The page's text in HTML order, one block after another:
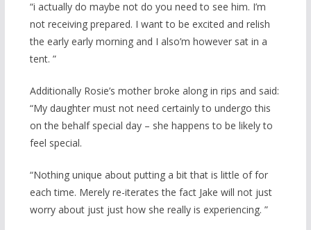
“i actually do maybe not do you need to see him. I’m
not receiving prepared. I want to be excited and relish
the early early morning and I also’m however sat in a
tent. ”
Additionally Rosie’s mother broke along in rips and said:
“My daughter must not need certainly to undergo this
on the behalf special day – she happens to be likely to
feel special.
“Nothing unique about putting a bit that is little of for
each time. Merely re-iterates the fact Jake will not just
worry about just just how she really is experiencing. ”